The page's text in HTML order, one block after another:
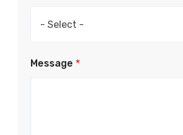
- Select -
Message